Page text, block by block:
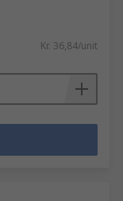
Kr. 36,84/unit